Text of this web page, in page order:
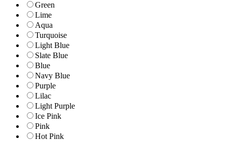
Green
Lime
Aqua
Turquoise
Light Blue
Slate Blue
Blue
Navy Blue
Purple
Lilac
Light Purple
Ice Pink
Pink
Hot Pink